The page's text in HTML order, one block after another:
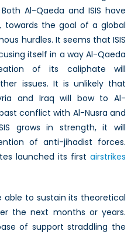
Al-Qaeda and ISIS have
towards the goal of a global
hurdles. It seems that ISIS
itself in a way Al-Qaeda
of its caliphate will
issues. It is unlikely that
and Iraq will bow to Al-
past conflict with Al-Nusra and
grows in strength, it will
of anti-jihadist forces.
launched its firstairstrikes
able to sustain its theoretical
the next months or years.
of support straddling the